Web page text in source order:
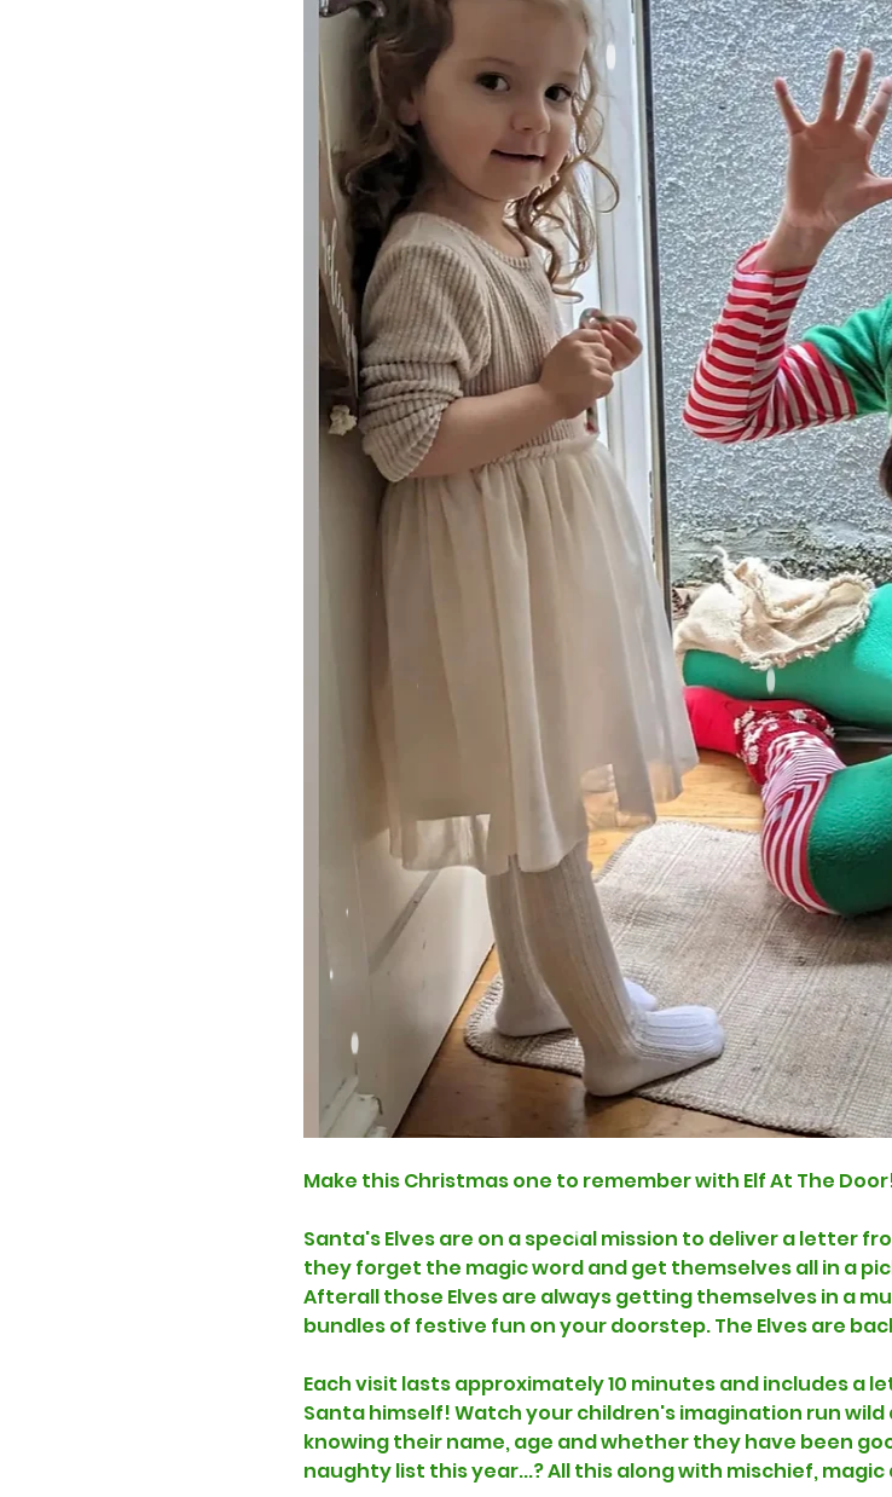
Make this Christmas one to remember with Elf At The
Santa's Elves are on a special mission to deliver a letter
they forget the magic word and get themselves all in a
Afterall those Elves are always getting themselves in a
bundles of festive fun on your doorstep. The Elves are
Each visit lasts approximately 10 minutes and includes a
Santa himself! Watch your children's imagination run
knowing their name, age and whether they have been
naughty list this year...? All this along with mischief,